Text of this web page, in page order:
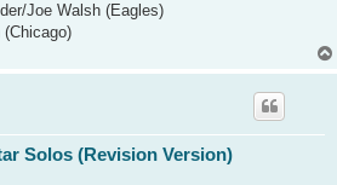
Joe Walsh (Eagles)
Solos (Revision Version)